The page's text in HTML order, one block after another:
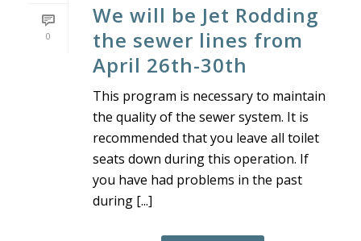
0
We will be Jet Rodding
the sewer lines from
April 26th-30th
This program is necessary to maintain
the quality of the sewer system. It is
recommended that you leave all toilet
seats down during this operation. If
you have had problems in the past
during [...]